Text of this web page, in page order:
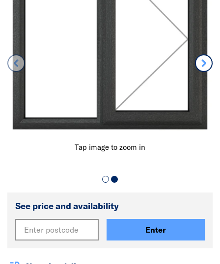
Tap image to zoom in
See price and availability
Enter